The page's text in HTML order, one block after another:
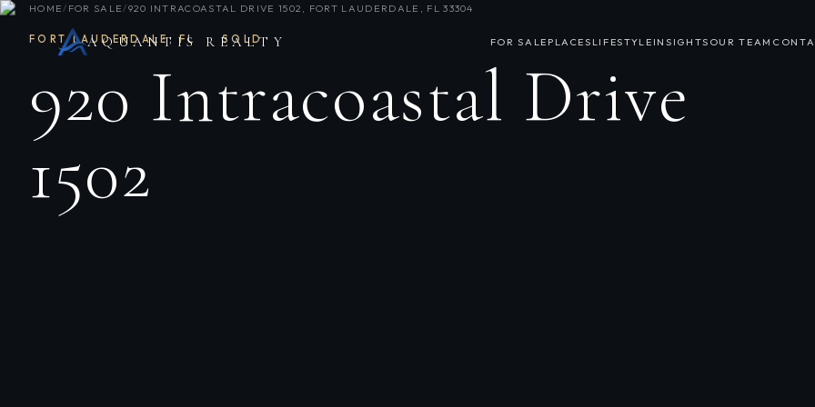
AQUANTIS REALTY FOR SALE PLACES LIFESTYLE INSIGHTS OUR TEAM
HOME/ FOR SALE/920 INTRACOASTAL DRIVE 1502, FORT LAUDERDALE, FL 33304
FORT LAUDERDALE,FL · SOLD
920 Intracoastal Drive
1502